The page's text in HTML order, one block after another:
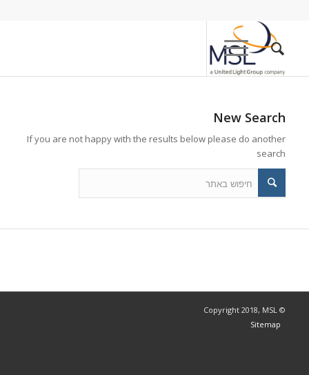
New Search
If you are not happy with the results below please do another
search
© Copyright 2018, MSL
Sitemap